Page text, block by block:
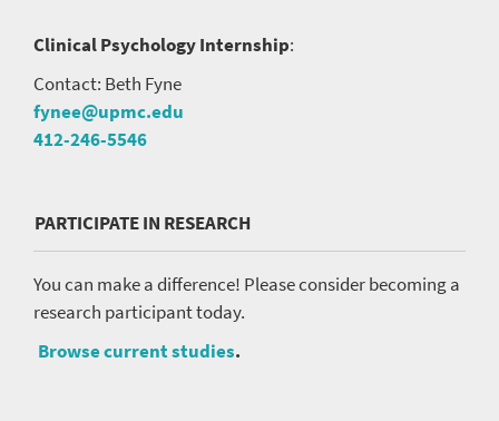
Clinical Psychology Internship:
Contact: Beth Fyne
fynee@upmc.edu
412-246-5546
PARTICIPATE IN RESEARCH
You can make a difference! Please consider becoming a
research participant today.
Browse current studies.